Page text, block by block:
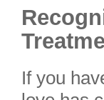
If you